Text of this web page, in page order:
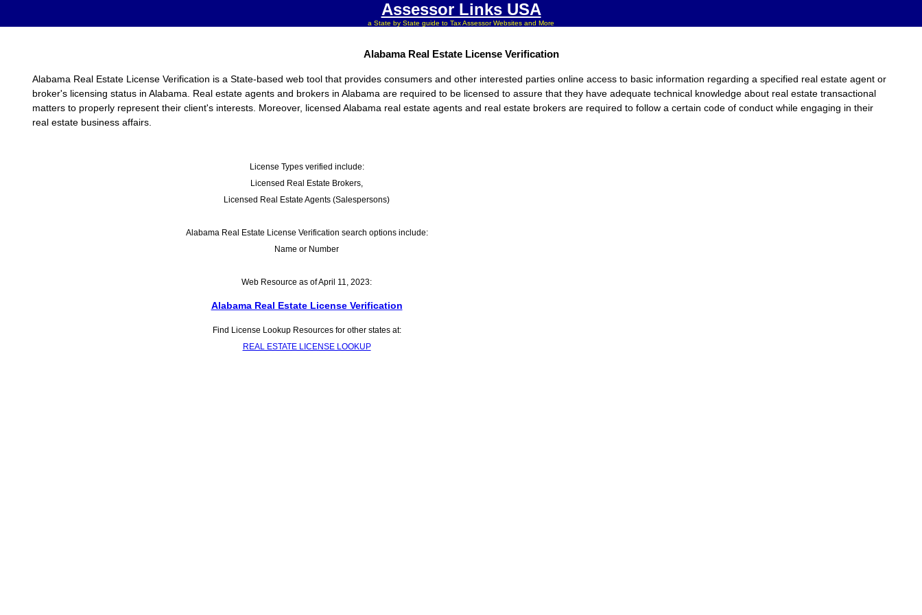
Assessor Links USA
a State by State guide to Tax Assessor Websites and More
Alabama Real Estate License Verification
Alabama Real Estate License Verification is a State-based web tool that provides consumers and other interested parties online access to basic information regarding a specified real estate agent or
broker's licensing status in Alabama. Real estate agents and brokers in Alabama are required to be licensed to assure that they have adequate technical knowledge about real estate transactional
matters to properly represent their client's interests. Moreover, licensed Alabama real estate agents and real estate brokers are required to follow a certain code of conduct while engaging in their
real estate business affairs.
License Types verified include:
Licensed Real Estate Brokers,
Licensed Real Estate Agents (Salespersons)
Alabama Real Estate License Verification search options include:
Name or Number
Web Resource as of April 11, 2023:
Alabama Real Estate License Verification
Find License Lookup Resources for other states at:
REAL ESTATE LICENSE LOOKUP